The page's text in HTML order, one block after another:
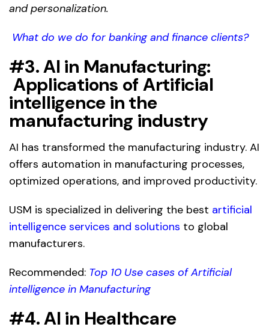
and personalization.
What do we do for banking and finance clients?
#3. AI in Manufacturing:
Applications of Artificial
intelligence in the
manufacturing industry
AI has transformed the manufacturing industry. AI
offers automation in manufacturing processes,
optimized operations, and improved productivity.
USM is specialized in delivering the best artificial
intelligence services and solutions to global
manufacturers.
Recommended: Top 10 Use cases of Artificial
intelligence in Manufacturing
#4. AI in Healthcare